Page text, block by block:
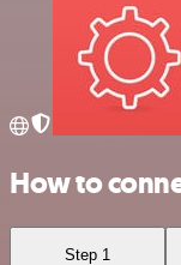
How to
Step 1